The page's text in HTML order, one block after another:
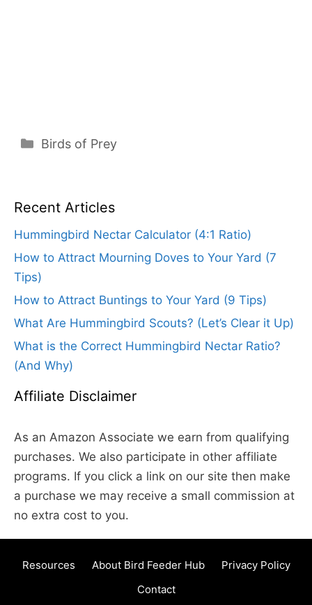
Categories
Birds of Prey
Recent Articles
Hummingbird Nectar Calculator (4:1 Ratio)
How to Attract Mourning Doves to Your Yard (7
Tips)
How to Attract Buntings to Your Yard (9 Tips)
What Are Hummingbird Scouts? (Let’s Clear it Up)
What is the Correct Hummingbird Nectar Ratio?
(And Why)
Affiliate Disclaimer
As an Amazon Associate we earn from qualifying
purchases. We also participate in other affiliate
programs. If you click a link on our site then make
a purchase we may receive a small commission at
no extra cost to you.
Resources About Bird Feeder Hub
Privacy Policy
Contact